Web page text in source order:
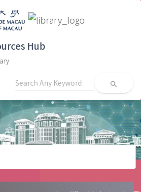
Hub
search